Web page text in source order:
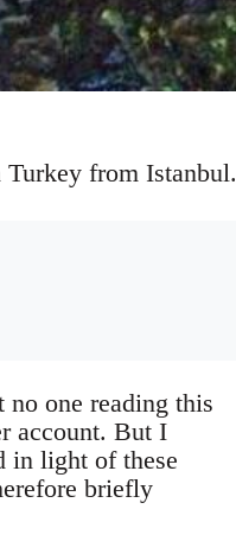
from Istanbul.
no one reading this
account. But I
in light of these
briefly